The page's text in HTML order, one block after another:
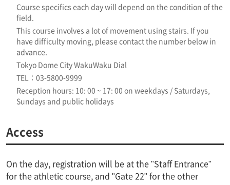
Course specifics each day will depend on the condition of the
field.
This course involves a lot of movement using stairs. If you
have difficulty moving, please contact the number below in
advance.
Tokyo Dome City WakuWaku Dial
TEL：03-5800-9999
Reception hours: 10: 00 ~ 17: 00 on weekdays / Saturdays,
Sundays and public holidays
Access
On the day, registration will be at the "Staff Entrance"
for the athletic course, and "Gate 22" for the other